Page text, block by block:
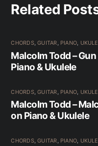
Related
CHORDS,GUITAR, PIANO,
Malcolm Todd –
Piano & Ukulele
CHORDS,GUITAR, PIANO,
Malcolm Todd –
on Piano & Ukulele
CHORDS,GUITAR, PIANO,